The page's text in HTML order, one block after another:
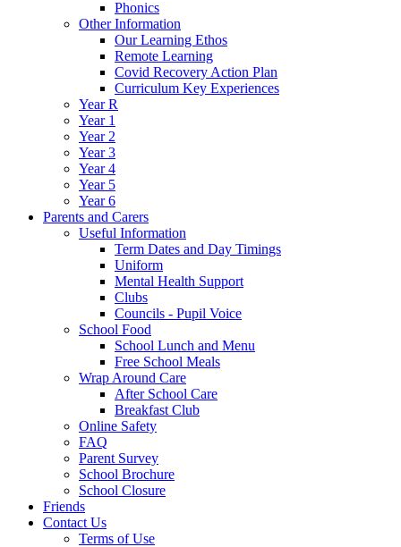
Phonics
Other Information
Our Learning Ethos
Remote Learning
Covid Recovery Action Plan
Curriculum Key Experiences
Year R
Year 1
Year 2
Year 3
Year 4
Year 5
Year 6
Parents and Carers
Useful Information
Term Dates and Day Timings
Uniform
Mental Health Support
Clubs
Councils - Pupil Voice
School Food
School Lunch and Menu
Free School Meals
Wrap Around Care
After School Care
Breakfast Club
Online Safety
FAQ
Parent Survey
School Brochure
School Closure
Friends
Contact Us
Terms of Use